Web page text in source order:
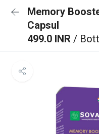
Memory
Capsul
499.0 INR /